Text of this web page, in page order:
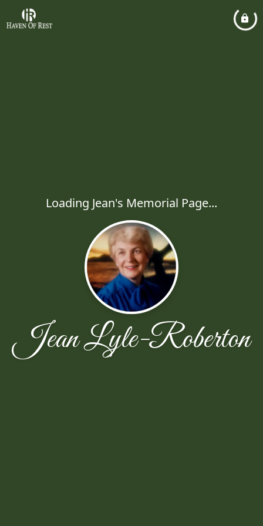
Loading Jean's Memorial Page...
Jean Lyle-Roberton